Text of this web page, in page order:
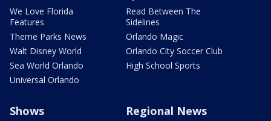
We Love Florida
Features
Theme Parks News
Walt Disney World
Sea World Orlando
Universal Orlando
Read Between The
Sidelines
Orlando Magic
Orlando City Soccer Club
High School Sports
Shows Regional News